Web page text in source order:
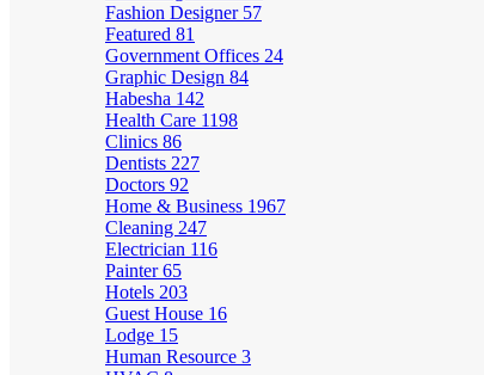
Fashion Designer 57
Featured 81
Government Offices 24
Graphic Design 84
Habesha 142
Health Care 1198
Clinics 86
Dentists 227
Doctors 92
Home & Business 1967
Cleaning 247
Electrician 116
Painter65
Hotels 203
Guest House 16
Lodge 15
Human Resource 3